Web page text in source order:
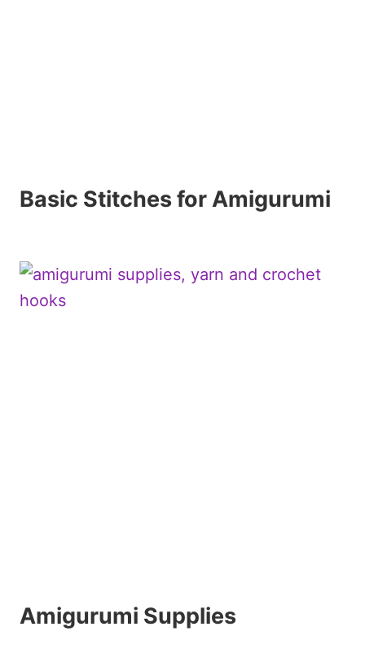
Basic Stitches for Amigurumi
Amigurumi Supplies